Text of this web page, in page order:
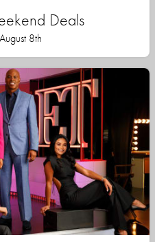
Deals
8th